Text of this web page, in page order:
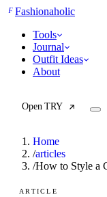
FFashionaholic
Tools
Journal
Outfit Ideas
About
Open TRY
Home
/articles
/How to Style a
ARTICLE